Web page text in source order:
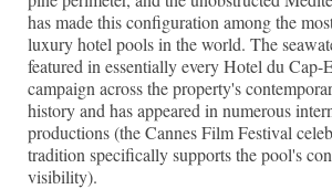
has made this configuration among the
luxury hotel pools in the world. The
featured in essentially every Hotel du Cap-
campaign across the property's
history and has appeared in numerous
productions (the Cannes Film Festival
tradition specifically supports the pool's
visibility).